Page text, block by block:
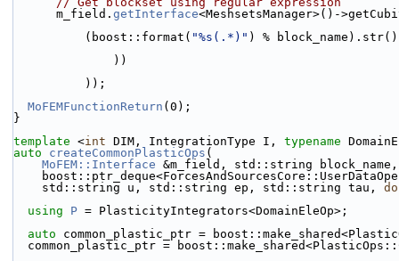
      m_field.
getInterface<MeshsetsManager>()-
          (boost::format(
"%s(.*)" ) % block_name).str()
              ))
          ));
MoFEMFunctionReturn (0);
}
template <int DIM, IntegrationType I, typename
auto
createCommonPlasticOps (
MoFEM::Interface &m_field, std::string block_name,
    std::string u, std::string ep, std::string tau,
using P = PlasticityIntegrators<DomainEleOp>;
auto common_plastic_ptr =
common_plastic_ptr =